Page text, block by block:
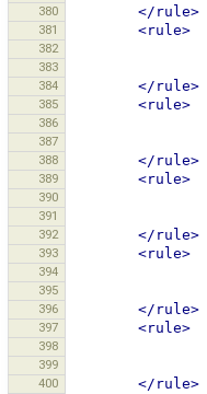
380 </rule>
381 <rule>
382
383
384 </rule>
385 <rule>
386
387
388 </rule>
389 <rule>
390
391
392 </rule>
393 <rule>
394
395
396 </rule>
397 <rule>
398
399
400 </rule>